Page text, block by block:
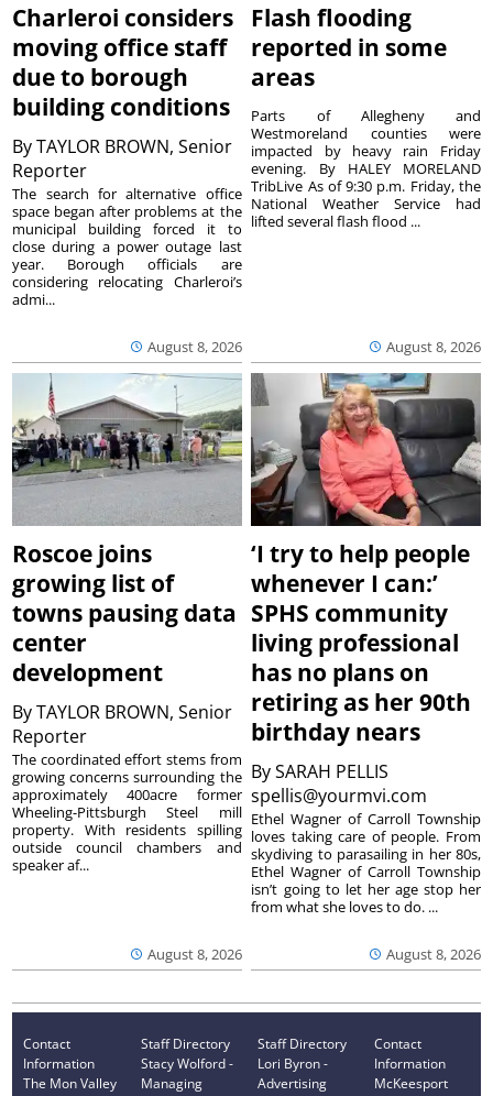
Charleroi considers
moving office staff
due to borough
building conditions
ByTAYLOR BROWN, Senior
Reporter
August 8, 2026
The search for alternative office
space began after problems at the
municipal building forced it to
close during a power outage last
year. Borough officials are
considering relocating Charleroi’s
admi...
Flash flooding
reported in some
areas
August 8, 2026
Parts of Allegheny and
Westmoreland counties were
impacted by heavy rain Friday
evening. By HALEY MORELAND
TribLive As of 9:30 p.m. Friday, the
National Weather Service had
lifted several flash flood ...
Roscoe joins
growing list of
towns pausing data
center
development
ByTAYLOR BROWN, Senior
Reporter
August 8, 2026
The coordinated effort stems from
growing concerns surrounding the
approximately 400acre former
Wheeling-Pittsburgh Steel mill
property. With residents spilling
outside council chambers and
speaker af...
‘I try to help people
whenever I can:’
SPHS community
living professional
has no plans on
retiring as her 90th
birthday nears
BySARAH PELLIS
spellis@yourmvi.com
August 8, 2026
Ethel Wagner of Carroll Township
loves taking care of people. From
skydiving to parasailing in her 80s,
Ethel Wagner of Carroll Township
isn’t going to let her age stop her
from what she loves to do. ...
Contact
Information
The Mon Valley
Staff Directory
Stacy Wolford -
Managing
Staff Directory
Lori Byron -
Advertising
Contact
Information
McKeesport